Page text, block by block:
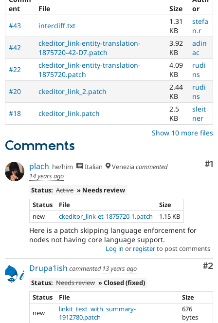
Drupal for
Drupal for
Tourism
Recipes
Site
Issue
Security
Drupal
ent
File Size
or
#43
interdiff.txt
1.31
KB
stefa
n.r
#42
ckeditor_link-entity-translation-
1875720-42-D7.patch
3.92
KB
adin
ac
#22
ckeditor_link-entity-translation-
1875720.patch
4.09
KB
rudi
ns
#20
ckeditor_link_2.patch
2.44
KB
rudi
ns
#18
ckeditor_link.patch
2.5
KB
sleit
ner
Show 10 more files
Comments
#1
plach he/him Italian Veneziacommented
14 years ago
Status: Active » Needs review
Status
File
Size
new
ckeditor_link-et-1875720-1.patch 1.15 KB
Here is a patch skipping language enforcement for
nodes not having core language support.
Log in or registerto post comments
#2
Drupa1ish commented 13 years ago
Status: Needs review » Closed (fixed)
Status
File
Size
new
linkit_text_with_summary-
1912780.patch
676
bytes